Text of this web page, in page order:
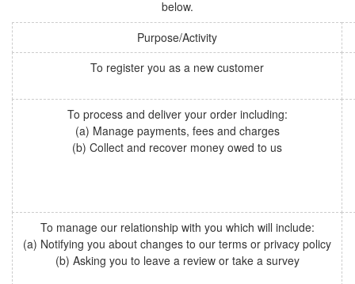
below.
Purpose/Activity
To register you as a new customer
To process and deliver your order including:
(a) Manage payments, fees and charges
(b) Collect and recover money owed to us
To manage our relationship with you which will include:
(a) Notifying you about changes to our terms or privacy policy
(b) Asking you to leave a review or take a survey